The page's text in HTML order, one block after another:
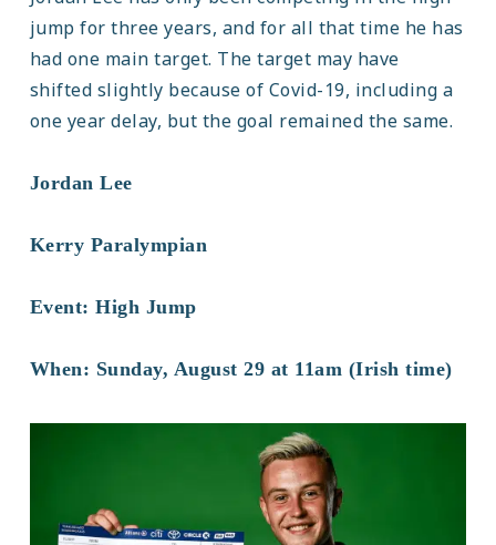
jump for three years, and for all that time he has
had one main target. The target may have
shifted slightly because of Covid-19, including a
one year delay, but the goal remained the same.
Jordan Lee
Kerry Paralympian
Event: High Jump
When: Sunday, August 29 at 11am (Irish time)